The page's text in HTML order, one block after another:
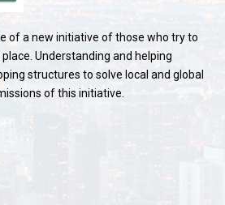
of a new initiative of those who try to
Understanding and helping
structures to solve local and global
of this initiative.